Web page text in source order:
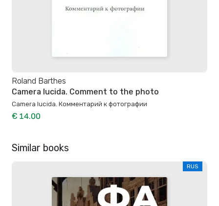
Roland Barthes
Camera lucida. Comment to the photo
Camera lucida. Комментарий к фотографии
€ 14.00
Similar books
RUS